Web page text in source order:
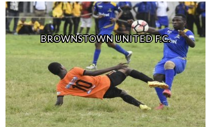
BROWNSTOWN UNITED F.C.